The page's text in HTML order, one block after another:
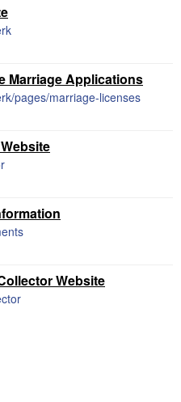
Marriage Applications
pages/marriage-licenses
Website